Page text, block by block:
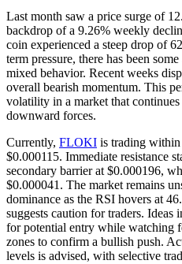
Last month saw a price surge of
backdrop of a 9.26% weekly
coin experienced a steep drop of
term pressure, there has been
mixed behavior. Recent weeks
overall bearish momentum. This
volatility in a market that
downward forces.
Currently, FLOKI is trading
$0.000115. Immediate resistance
secondary barrier at $0.000196,
$0.000041. The market remains
dominance as the RSI hovers at
suggests caution for traders. Ideas
for potential entry while watching
zones to confirm a bullish push.
levels is advised, with selective